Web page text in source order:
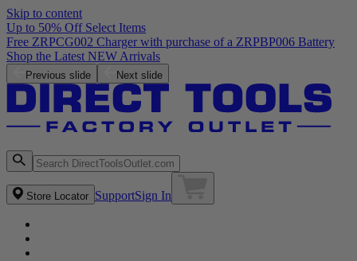
Skip to content
Up to 50% Off Select Items
Previous slide Next slide
Store Locator SupportSign In